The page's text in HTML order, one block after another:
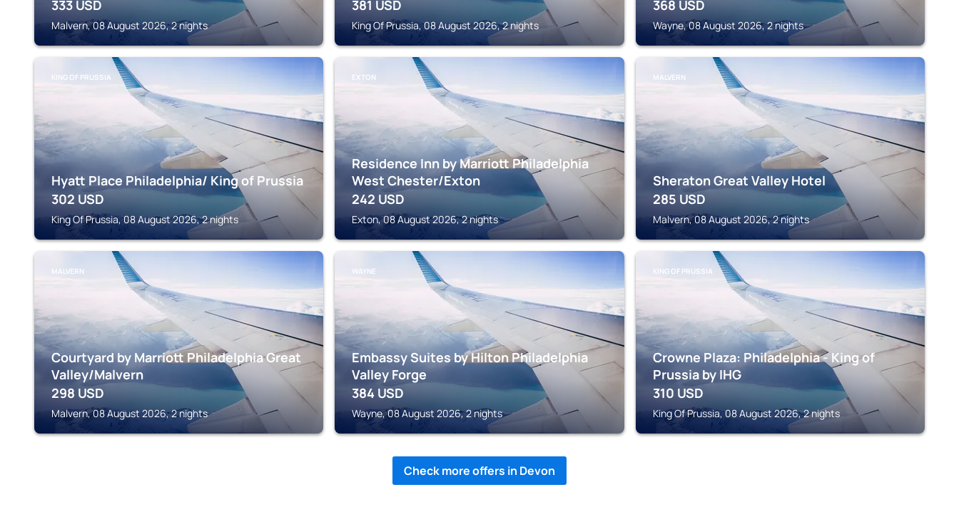
333 USD
Malvern, 08 August 2026, 2 nights
381 USD
King Of Prussia, 08 August 2026, 2 nights
368 USD
Wayne, 08 August 2026, 2 nights
KING OF PRUSSIA
Hyatt Place Philadelphia/ King of Prussia
302 USD
King Of Prussia, 08 August 2026, 2 nights
EXTON
Residence Inn by Marriott Philadelphia
West Chester/Exton
242 USD
Exton, 08 August 2026, 2 nights
MALVERN
Sheraton Great Valley Hotel
285 USD
Malvern, 08 August 2026, 2 nights
MALVERN
Courtyard by Marriott Philadelphia Great
Valley/Malvern
298 USD
Malvern, 08 August 2026, 2 nights
WAYNE
Embassy Suites by Hilton Philadelphia
Valley Forge
384 USD
Wayne, 08 August 2026, 2 nights
KING OF PRUSSIA
Crowne Plaza: Philadelphia - King of
Prussia by IHG
310 USD
King Of Prussia, 08 August 2026, 2 nights
Check more offers in Devon